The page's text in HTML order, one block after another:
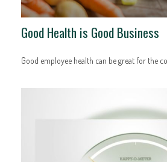
Good Health is Good Business
Good employee health can be great for the